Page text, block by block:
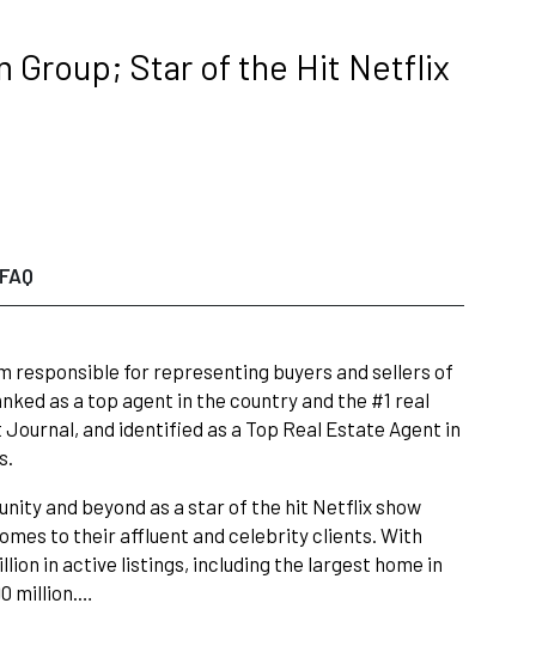
Group; Star of the Hit Netflix
FAQ
responsible for representing buyers and sellers of
as a top agent in the country and the #1 real
and identified as a Top Real Estate Agent in
and beyond as a star of the hit Netflix show
to their affluent and celebrity clients. With
in active listings, including the largest home in
million.…